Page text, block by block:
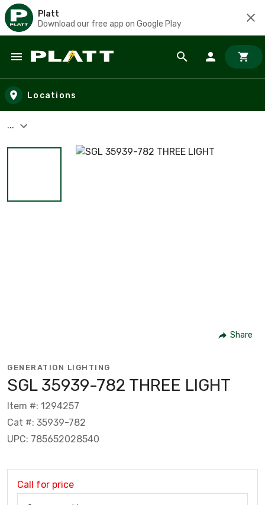
Platt
Download our free app on Google Play
Skip to main content
Locations
...
Share
GENERATION LIGHTING
SGL 35939-782 THREE LIGHT
Item #: 1294257
Cat #: 35939-782
UPC: 785652028540
Call for price